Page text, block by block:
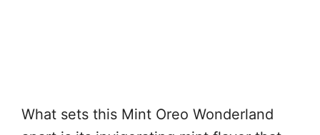
What sets this Mint Oreo Wonderland